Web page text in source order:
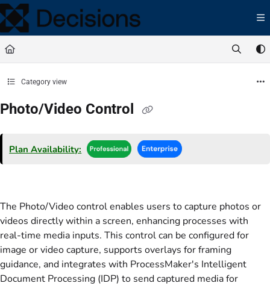
Documentation Index
Fetch the complete documentation index at:
Use this file to discover all available pages before exploring further.
Category view
Photo/Video Control
Plan Availability:
The Photo/Video control enables users to capture photos or
videos directly within a screen, enhancing processes with
real-time media inputs. This control can be configured for
image or video capture, supports overlays for framing
guidance, and integrates with ProcessMaker's Intelligent
Document Processing (IDP) to send captured media for